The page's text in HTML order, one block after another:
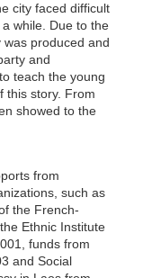
city faced difficult
while. Due to the
produced and
and
teach the young
this story. From
showed to the
from
such as
the French-
Ethnic Institute
funds from
and Social